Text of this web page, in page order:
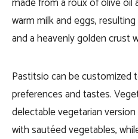
warm milk and eggs,
and a heavenly golden crust
Pastitsio can be customized
preferences and tastes.
delectable vegetarian
with sautéed vegetables,